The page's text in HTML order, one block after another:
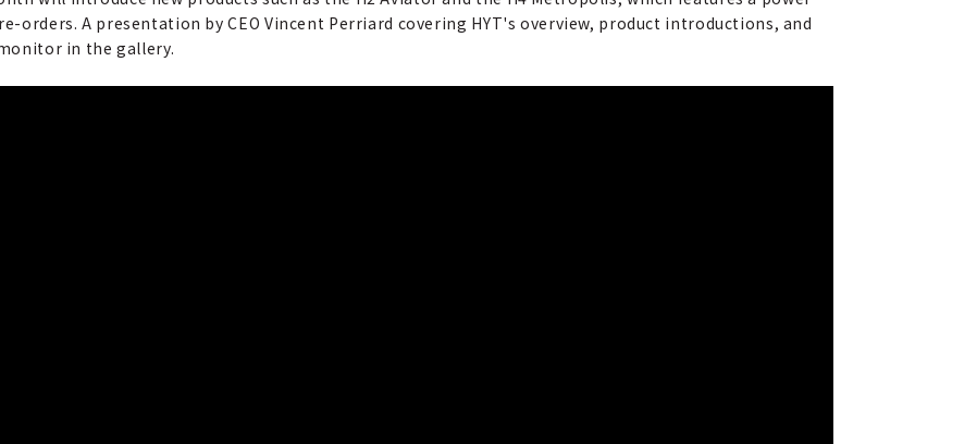
orders. A presentation by CEO Vincent Perriard covering HYT's overview, product introductions, and
in the gallery.